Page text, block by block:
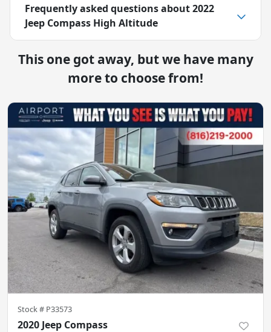
Frequently asked questions about2022
Jeep Compass High Altitude
This one got away, but we have many
more to choose from!
Stock # P33573
2020 Jeep Compass